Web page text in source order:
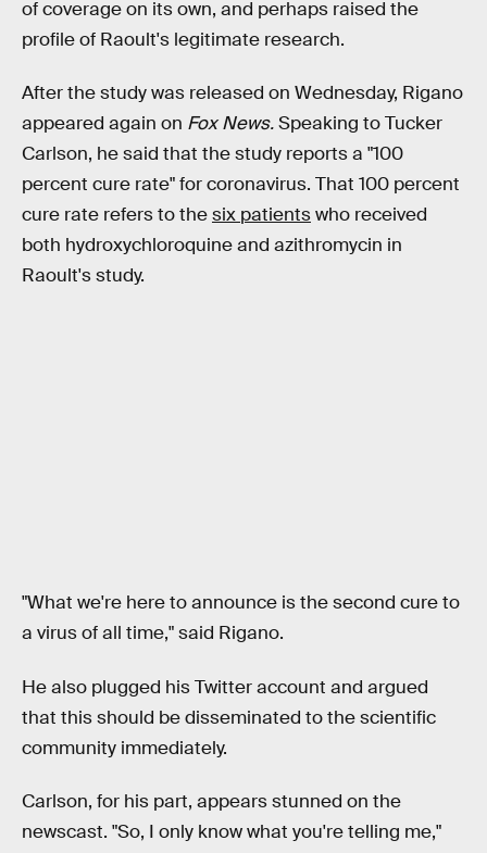
of coverage on its own, and perhaps raised the
profile of Raoult's legitimate research.
After the study was released on Wednesday, Rigano
appeared again on Fox News.Speaking to Tucker
Carlson, he said that the study reports a "100
percent cure rate" for coronavirus. That 100 percent
cure rate refers to thesix patientswho received
both hydroxychloroquine and azithromycin in
Raoult's study.
"What we're here to announce is the second cure to
a virus of all time," said Rigano.
He also plugged his Twitter account and argued
that this should be disseminated to the scientific
community immediately.
Carlson, for his part, appears stunned on the
newscast. "So, I only know what you're telling me,"